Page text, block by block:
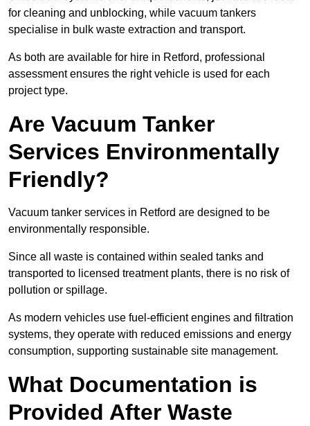
for cleaning and unblocking, while vacuum tankers
specialise in bulk waste extraction and transport.
As both are available for hire in Retford, professional
assessment ensures the right vehicle is used for each
project type.
Are Vacuum Tanker
Services Environmentally
Friendly?
Vacuum tanker services in Retford are designed to be
environmentally responsible.
Since all waste is contained within sealed tanks and
transported to licensed treatment plants, there is no risk of
pollution or spillage.
As modern vehicles use fuel-efficient engines and filtration
systems, they operate with reduced emissions and energy
consumption, supporting sustainable site management.
What Documentation is
Provided After Waste